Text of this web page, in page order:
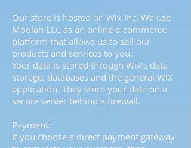
Our store is hosted on Wix Inc. We use
Moolah LLC as an online e-commerce
platform that allows us to sell our
products and services to you.
Your data is stored through Wix’s data
storage, databases and the general WIX
application. They store your data on a
secure server behind a firewall.
Payment:
If you choose a direct payment gateway